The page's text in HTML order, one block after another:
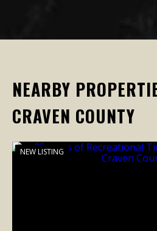
NEARBY
CRAVEN COUNTY
NEW LISTING